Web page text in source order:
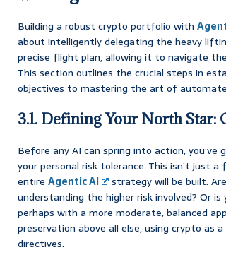
Building a robust crypto portfolio with
about intelligently delegating the heavy
precise flight plan, allowing it to navigate
This section outlines the crucial steps in
objectives to mastering the art of
3.1. Defining Your North Star:
Before any AI can spring into action,
your personal risk tolerance. This isn’t just
entire Agentic AI
strategy will be built.
understanding the higher risk involved? Or
perhaps with a more moderate, balanced
preservation above all else, using crypto as
directives.